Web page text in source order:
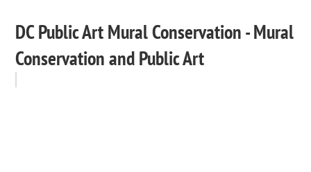
DC Public Art Mural Conservation - Mural
Conservation and Public Art